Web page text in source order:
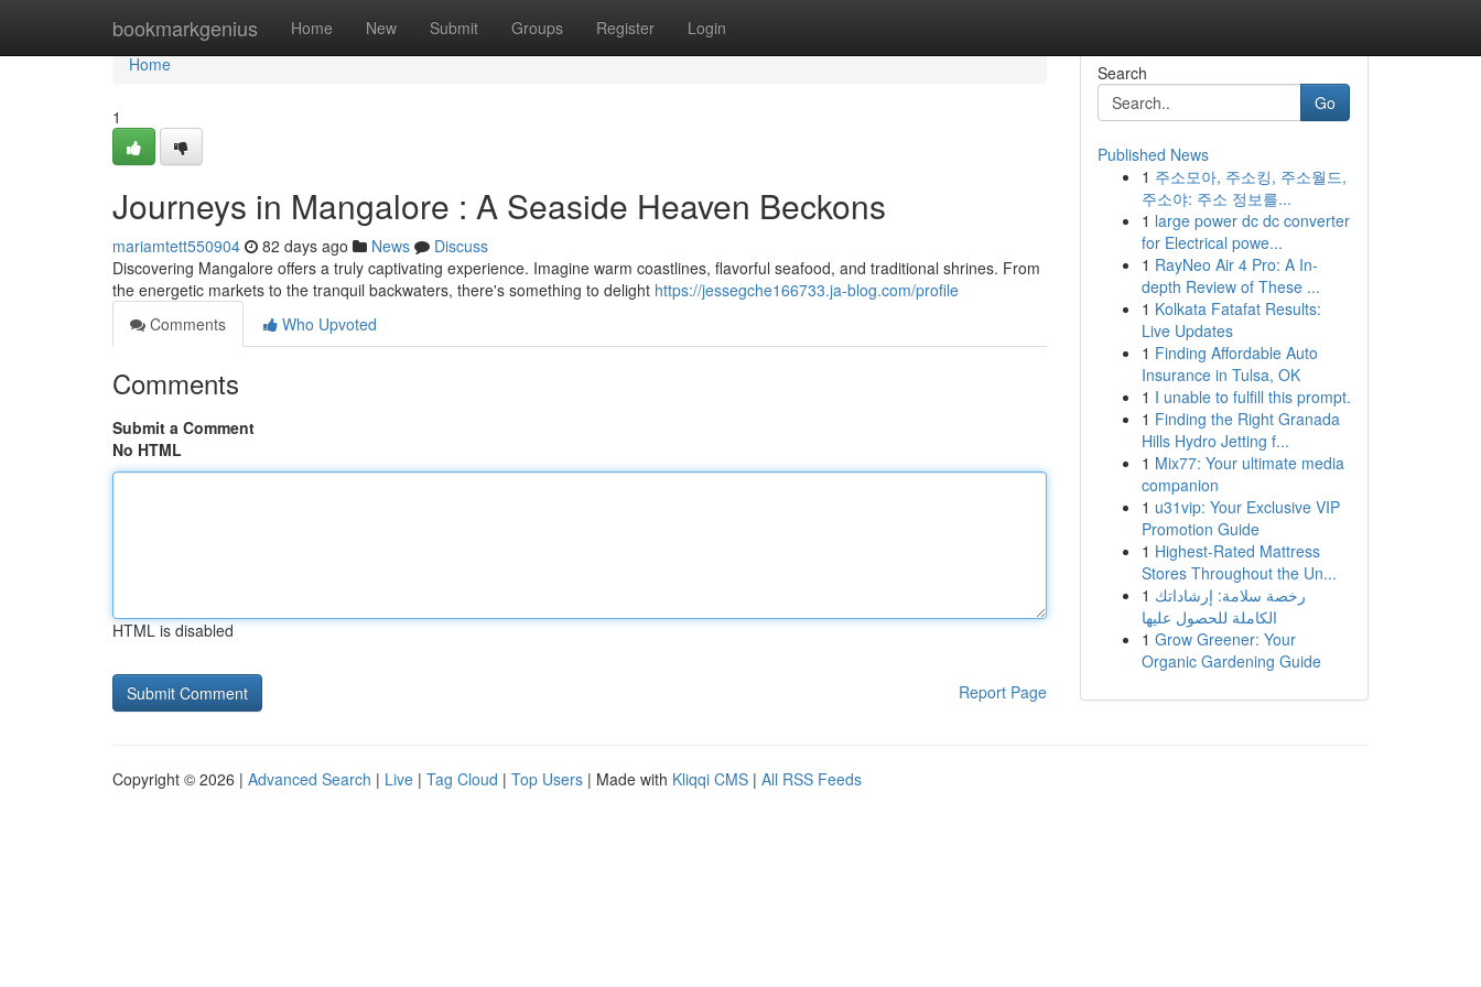
bookmarkgenius Home New Submit Groups Register Login
Home
Home
1
Journeys in Mangalore : A Seaside Heaven Beckons
mariamtett550904 82 days ago News
Discuss
Discovering Mangalore offers a truly captivating experience. Imagine warm coastlines, flavorful seafood, and traditional shrines. From
the energetic markets to the tranquil backwaters, there's something to delight https://jessegche166733.ja-blog.com/profile
Comments
Who Upvoted
Comments
Submit a Comment
No HTML
HTML is disabled
Report Page
Search
Go
Published News
1 주소모아, 주소킹, 주소월드,
주소야: 주소 정보를...
1 large power dc dc converter
for Electrical powe...
1 RayNeo Air 4 Pro: A In-
depth Review of These ...
1 Kolkata Fatafat Results:
Live Updates
1 Finding Affordable Auto
Insurance in Tulsa, OK
1 I unable to fulfill this prompt.
1 Finding the Right Granada
Hills Hydro Jetting f...
1 Mix77: Your ultimate media
companion
1 u31vip: Your Exclusive VIP
Promotion Guide
1 Highest-Rated Mattress
Stores Throughout the Un...
1 رخصة سلامة: إرشاداتك
الكاملة للحصول عليها
1 Grow Greener: Your
Organic Gardening Guide
Copyright © 2026 | Advanced Search | Live | Tag Cloud | Top Users | Made with Kliqqi CMS | All RSS Feeds